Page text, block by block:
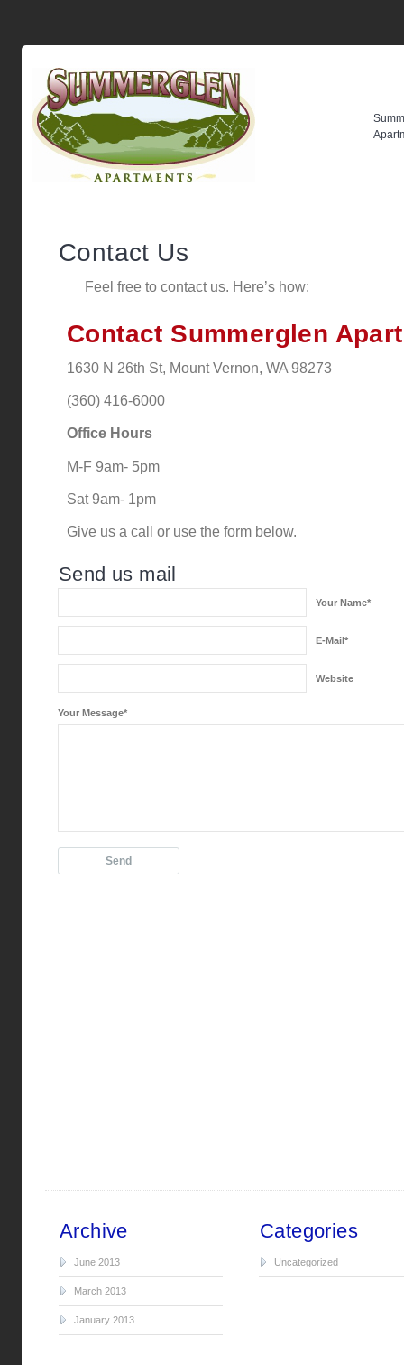
Contact Us
Feel free to contact us. Here’s how:
Contact Summerglen
1630 N 26th St, Mount Vernon, WA 98273
(360) 416-6000
Office Hours
M-F 9am- 5pm
Sat 9am- 1pm
Give us a call or use the form below.
Send us mail
Your Name*
E-Mail*
Website
Your Message*
Archive
June 2013
March 2013
January 2013
Categories
Uncategorized